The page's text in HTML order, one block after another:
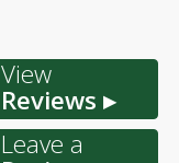
View
Reviews ▸
Leave a